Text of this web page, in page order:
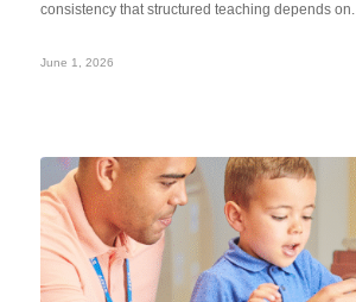
consistency that structured teaching depends on.
June 1, 2026